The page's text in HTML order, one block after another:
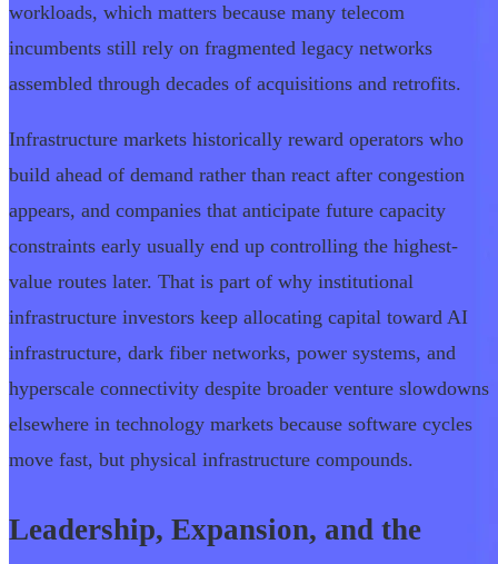
workloads, which matters because many telecom
incumbents still rely on fragmented legacy networks
assembled through decades of acquisitions and retrofits.
Infrastructure markets historically reward operators who
build ahead of demand rather than react after congestion
appears, and companies that anticipate future capacity
constraints early usually end up controlling the highest-
value routes later. That is part of why institutional
infrastructure investors keep allocating capital toward AI
infrastructure, dark fiber networks, power systems, and
hyperscale connectivity despite broader venture slowdowns
elsewhere in technology markets because software cycles
move fast, but physical infrastructure compounds.
Leadership, Expansion, and the